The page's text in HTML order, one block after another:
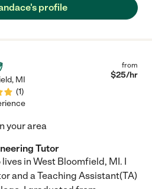
profile
, MI
(1)
from
$25/hr
your area
Tutor
in West Bloomfield, MI. I
and a Teaching Assistant(TA)